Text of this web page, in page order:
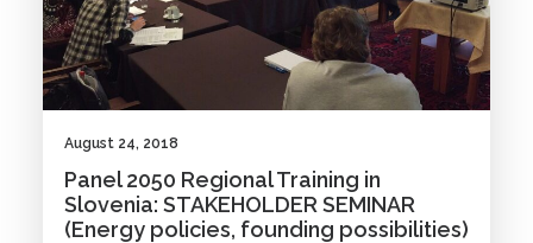
August 24, 2018
Panel 2050 Regional Training in
Slovenia: STAKEHOLDER SEMINAR
(Energy policies, founding possibilities)